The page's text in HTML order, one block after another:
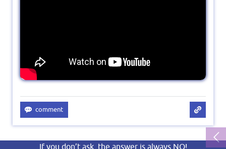
If you don’t ask, the answer is always NO!